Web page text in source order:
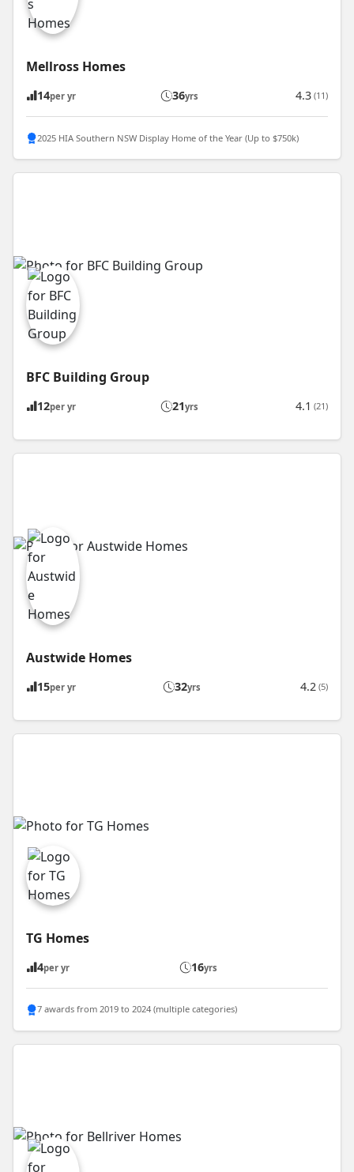
Mellross Homes
14per yr 36yrs 4.3 (11)
2025 HIA Southern NSW Display Home of the Year (Up to $750k)
BFC Building Group
12per yr 21yrs 4.1 (21)
Austwide Homes
15per yr 32yrs 4.2 (5)
TG Homes
4per yr 16yrs
7 awards from 2019 to 2024 (multiple categories)